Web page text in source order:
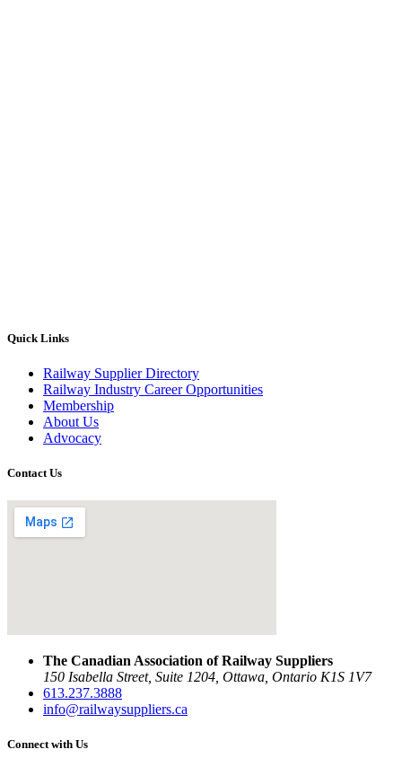
Quick Links
Railway Supplier Directory
Railway Industry Career Opportunities
Membership
About Us
Advocacy
Contact Us
The Canadian Association of Railway Suppliers
150 Isabella Street, Suite 1204, Ottawa, Ontario K1S 1V7
613.237.3888
info@railwaysuppliers.ca
Connect with Us